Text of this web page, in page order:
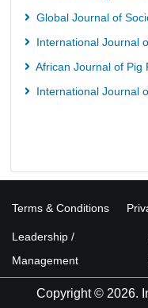
Hochschule Hannover
MPG Library Database
Global Journal of
International Journal
African Journal of Pig
International Journal
Terms & Conditions
Leadership /
Management
Copyright © 2026.